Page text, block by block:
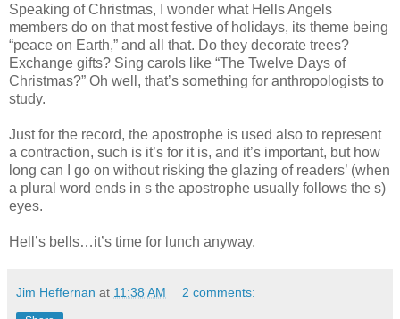
Speaking of Christmas, I wonder what Hells Angels
members do on that most festive of holidays, its theme being
“peace on Earth,” and all that. Do they decorate trees?
Exchange gifts? Sing carols like “The Twelve Days of
Christmas?” Oh well, that’s something for anthropologists to
study.
Just for the record, the apostrophe is used also to represent
a contraction, such is it’s for it is, and it’s important, but how
long can I go on without risking the glazing of readers’ (when
a plural word ends in s the apostrophe usually follows the s)
eyes.
Hell’s bells…it’s time for lunch anyway.
Jim Heffernan at 11:38 AM 2 comments: